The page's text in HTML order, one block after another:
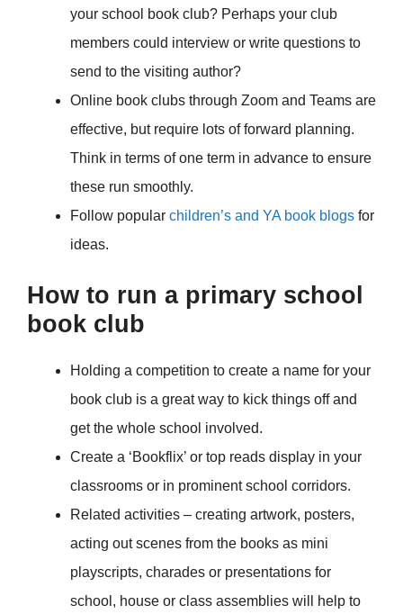
your school book club? Perhaps your club
members could interview or write questions to
send to the visiting author?
Online book clubs through Zoom and Teams are
effective, but require lots of forward planning.
Think in terms of one term in advance to ensure
these run smoothly.
Follow popular children’s and YA book blogs for
ideas.
How to run a primary school
book club
Holding a competition to create a name for your
book club is a great way to kick things off and
get the whole school involved.
Create a ‘Bookflix’ or top reads display in your
classrooms or in prominent school corridors.
Related activities – creating artwork, posters,
acting out scenes from the books as mini
playscripts, charades or presentations for
school, house or class assemblies will help to